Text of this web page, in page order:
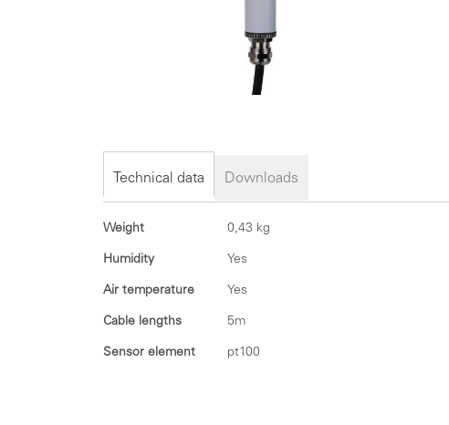
the
gallery
Technical data
Technical
Weight 0,43 kg
Humidity Yes
Air temperature Yes
Cable lengths 5m
Sensor element pt100
Downloads